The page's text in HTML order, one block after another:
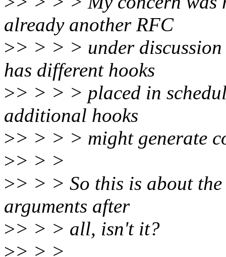
already another RFC
>> > > > under discussion
has different hooks
>> > > > placed in
additional hooks
>> > > > might generate
>> > >
>> > > So this is about
arguments after
>> > > all, isn't it?
>> > >